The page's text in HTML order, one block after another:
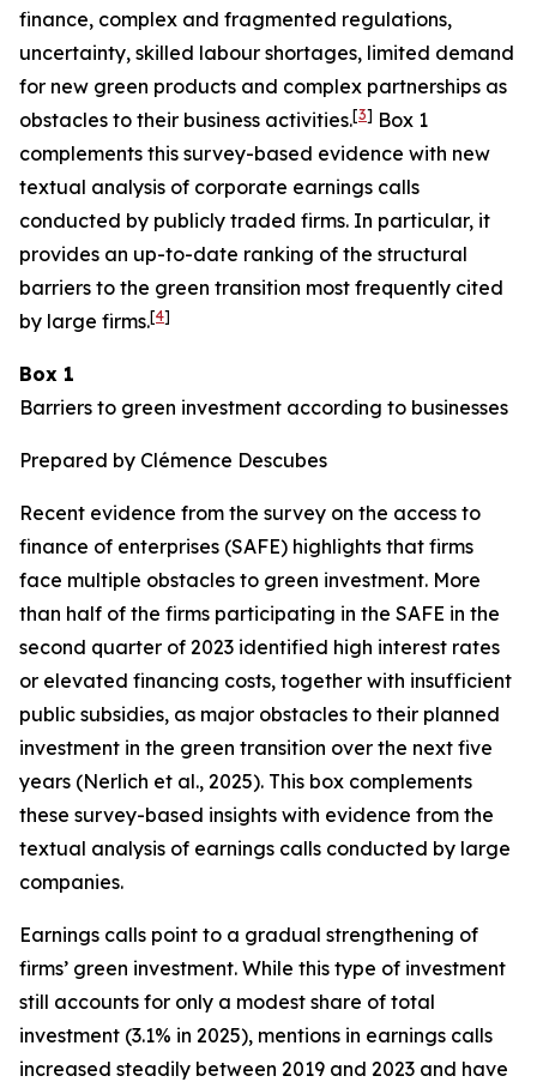
finance, complex and fragmented regulations,
uncertainty, skilled labour shortages, limited demand
for new green products and complex partnerships as
obstacles to their business activities.[3] Box 1
complements this survey-based evidence with new
textual analysis of corporate earnings calls
conducted by publicly traded firms. In particular, it
provides an up-to-date ranking of the structural
barriers to the green transition most frequently cited
by large firms.[4]
Box 1
Barriers to green investment according to businesses
Prepared by Clémence Descubes
Recent evidence from the survey on the access to
finance of enterprises (SAFE) highlights that firms
face multiple obstacles to green investment. More
than half of the firms participating in the SAFE in the
second quarter of 2023 identified high interest rates
or elevated financing costs, together with insufficient
public subsidies, as major obstacles to their planned
investment in the green transition over the next five
years (Nerlich et al., 2025). This box complements
these survey-based insights with evidence from the
textual analysis of earnings calls conducted by large
companies.
Earnings calls point to a gradual strengthening of
firms’ green investment. While this type of investment
still accounts for only a modest share of total
investment (3.1% in 2025), mentions in earnings calls
increased steadily between 2019 and 2023 and have